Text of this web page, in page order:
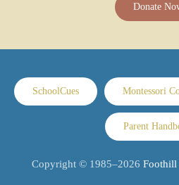
Donate
SchoolCues Montessori
Parent
Copyright © 1985–2026 Foothill